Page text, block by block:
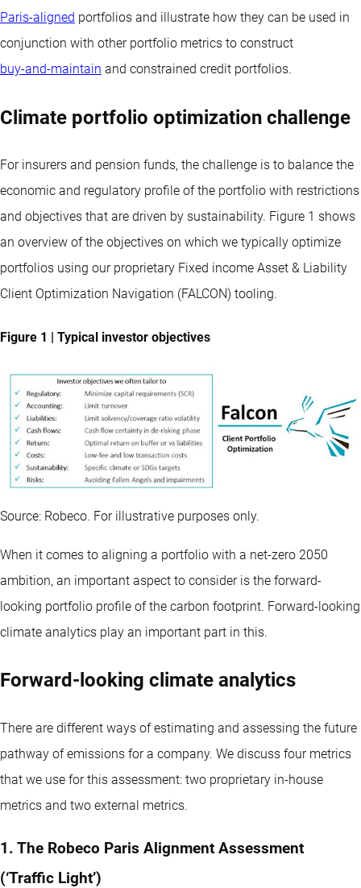
Paris-aligned portfolios and illustrate how they can be used in
conjunction with other portfolio metrics to construct
buy-and-maintain and constrained credit portfolios.
Climate portfolio optimization challenge
For insurers and pension funds, the challenge is to balance the
economic and regulatory profile of the portfolio with restrictions
and objectives that are driven by sustainability. Figure 1 shows
an overview of the objectives on which we typically optimize
portfolios using our proprietary Fixed income Asset & Liability
Client Optimization Navigation (FALCON) tooling.
Figure 1 | Typical investor objectives
Source: Robeco. For illustrative purposes only.
When it comes to aligning a portfolio with a net-zero 2050
ambition, an important aspect to consider is the forward-
looking portfolio profile of the carbon footprint. Forward-looking
climate analytics play an important part in this.
Forward-looking climate analytics
There are different ways of estimating and assessing the future
pathway of emissions for a company. We discuss four metrics
that we use for this assessment: two proprietary in-house
metrics and two external metrics.
1. The Robeco Paris Alignment Assessment
(‘Traffic Light’)